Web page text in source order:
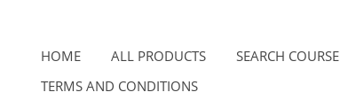
HOME ALL PRODUCTS SEARCH COURSE
TERMS AND CONDITIONS